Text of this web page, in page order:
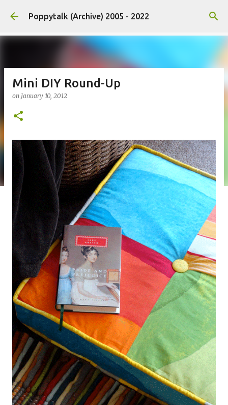
Skip to main content
Poppytalk (Archive) 2005 - 2022
Mini DIY Round-Up
on January 10, 2012